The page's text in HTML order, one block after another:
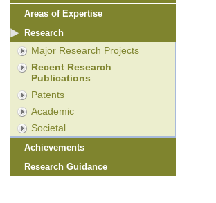
Areas of Expertise
Research
Major Research Projects
Recent Research
Publications
Patents
Academic
Societal
Achievements
Research Guidance